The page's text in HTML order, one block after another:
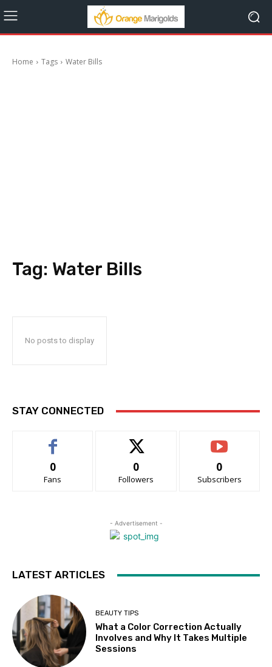
Home Tags Water Bills
Tag: Water Bills
No posts to display
STAY CONNECTED
0
Fans
0
Followers
0
Subscribers
- Advertisement -
LATEST ARTICLES
BEAUTY TIPS
What a Color Correction Actually
Involves and Why It Takes Multiple
Sessions